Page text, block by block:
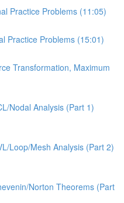
Practice Problems (11:05)
Practice Problems (15:01)
Transformation, Maximum
Nodal Analysis (Part 1)
Loop/Mesh Analysis (Part 2)
Norton Theorems (Part